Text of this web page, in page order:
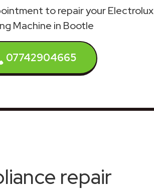
to repair your Electrolux
Machine in Bootle
07742904665
repair